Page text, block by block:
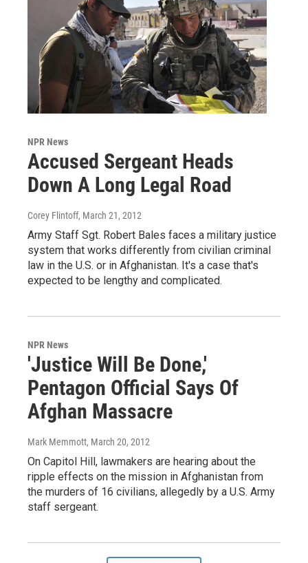
NPR News
Accused Sergeant Heads
Down A Long Legal Road
Corey Flintoff, March 21, 2012
Army Staff Sgt. Robert Bales faces a military justice
system that works differently from civilian criminal
law in the U.S. or in Afghanistan. It's a case that's
expected to be lengthy and complicated.
NPR News
'Justice Will Be Done,'
Pentagon Official Says Of
Afghan Massacre
Mark Memmott, March 20, 2012
On Capitol Hill, lawmakers are hearing about the
ripple effects on the mission in Afghanistan from
the murders of 16 civilians, allegedly by a U.S. Army
staff sergeant.